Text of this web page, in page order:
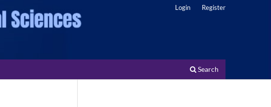
Search
Login Register